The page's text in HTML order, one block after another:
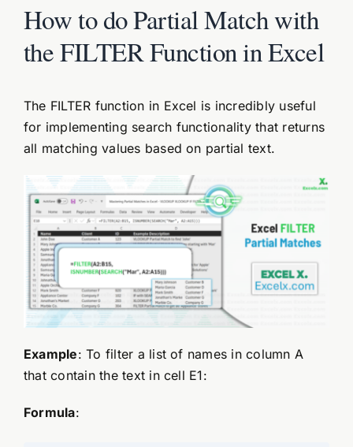
How to do Partial Match with
the FILTER Function in Excel
The FILTER function in Excel is incredibly useful
for implementing search functionality that returns
all matching values based on partial text.
Example: To filter a list of names in column A
that contain the text in cell E1:
Formula: